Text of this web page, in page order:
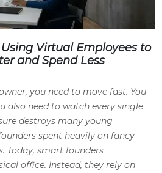
Virtual Employees to
and Spend Less
you need to move fast. You
also need to watch every single
destroys many young
spent heavily on fancy
Today, smart founders
office. Instead, they rely on